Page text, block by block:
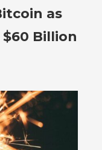
as
Billion